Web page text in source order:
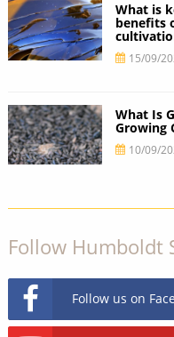
What is
benefits
15/09/
What Is
Growing
10/09/
Follow Humboldt
Follow us on